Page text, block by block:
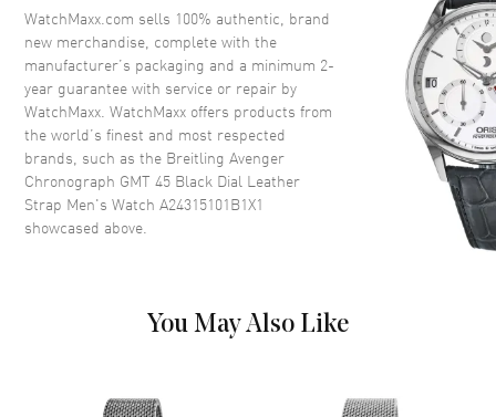
Crown Screw Down
Dial
Dial Color Black
Dial Description
Luminous Silver Tone Hands
and Arabic Numeral Hour
Arabic
1/10th of a Second, 30 Minute
WatchMaxx.com sells 100% authentic, brand
new merchandise, complete with the
manufacturer’s packaging and a minimum 2-
year guarantee with service or repair by
WatchMaxx. WatchMaxx offers products from
the world’s finest and most respected
brands, such as the Breitling Avenger
Chronograph GMT 45 Black Dial Leather
Strap Men's Watch A24315101B1X1
showcased above.
You May Also Like